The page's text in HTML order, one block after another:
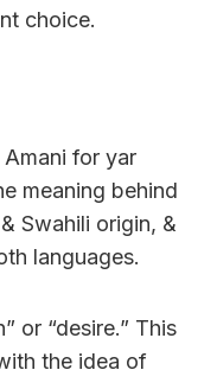
choice.
Amani for yar
meaning behind
Swahili origin, &
languages.
or “desire.” This
the idea of